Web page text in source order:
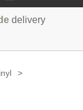
delivery
>